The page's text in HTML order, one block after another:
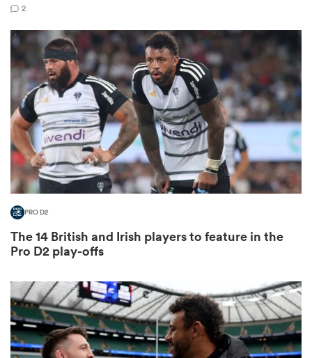
2
PRO D2
The 14 British and Irish players to feature in the
Pro D2 play-offs